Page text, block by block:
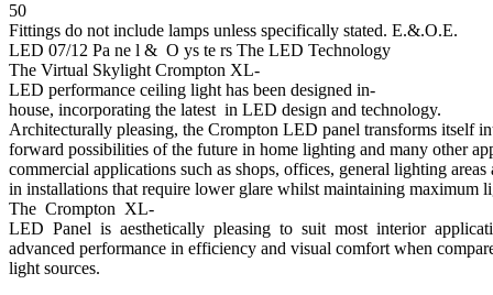
50
Fittings do not include lamps unless specifically stated. E.&.O.E.
LED 07/12 Pa ne l & O ys te rs The LED Technology
The Virtual Skylight Crompton XL-
LED performance ceiling light has been designed in-
house, incorporating the latest in LED design and technology.
Architecturally pleasing, the Crompton LED panel transforms itself
forward possibilities of the future in home lighting and many other
commercial applications such as shops, offices, general lighting
in installations that require lower glare whilst maintaining maximum
The Crompton XL-
LED Panel is aesthetically pleasing to suit most interior
advanced performance in efficiency and visual comfort when
light sources.